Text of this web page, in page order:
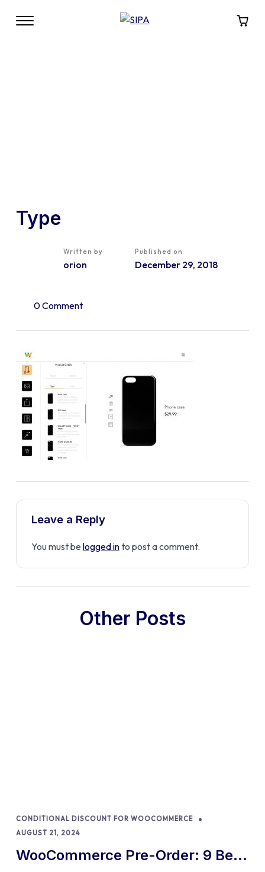
Type
Written by
orion
Published on
December 29, 2018
0 Comment
Leave a Reply
You must be logged into post a comment.
Other Posts
CONDITIONAL DISCOUNT FOR WOOCOMMERCE
AUGUST 21, 2024
WooCommerce Pre-Order: 9 Best